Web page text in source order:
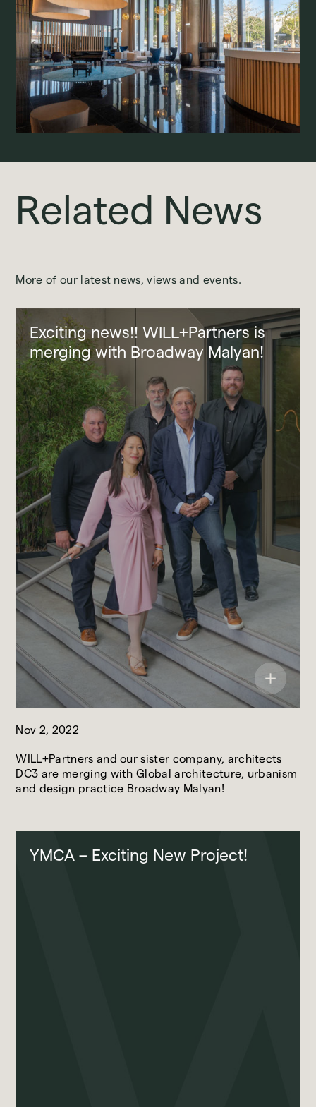
Related News
More of our latest news, views and events.
Exciting news!! WILL+Partners is
merging with Broadway Malyan!
Nov 2, 2022
WILL+Partners and our sister company, architects
DC3 are merging with Global architecture, urbanism
and design practice Broadway Malyan!
YMCA – Exciting New Project!